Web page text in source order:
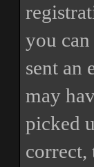
you
sent an
may
picked
correct,